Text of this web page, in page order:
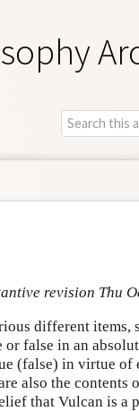
revision Thu
different items,
or false in an
(false) in virtue
also the
that Vulcan is a